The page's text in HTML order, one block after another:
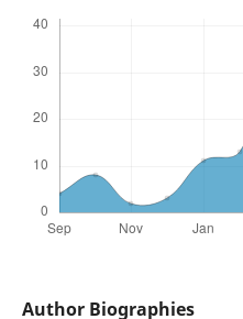
Author Biographies